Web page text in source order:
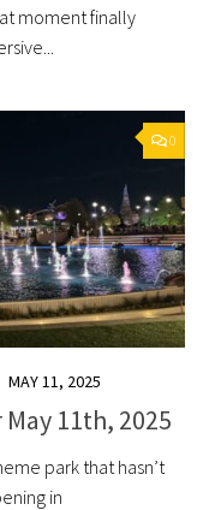
moment finally
0
MAY 11, 2025
11th, 2025
park that hasn’t
in